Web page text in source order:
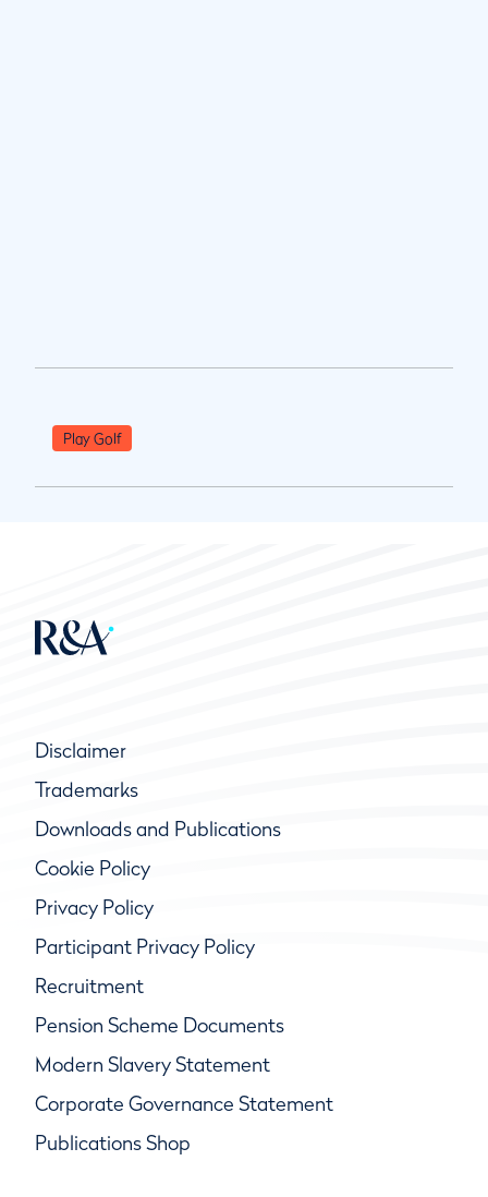
Play Golf
Disclaimer
Trademarks
Downloads and Publications
Cookie Policy
Privacy Policy
Participant Privacy Policy
Recruitment
Pension Scheme Documents
Modern Slavery Statement
Corporate Governance Statement
Publications Shop